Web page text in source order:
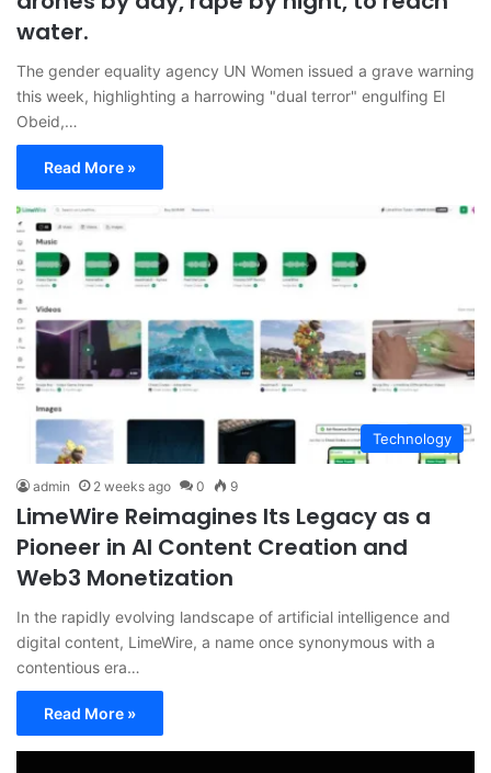
water.
The gender equality agency UN Women issued a grave warning
this week, highlighting a harrowing "dual terror" engulfing El
Obeid,…
Read More »
Technology
admin 2 weeks ago 0 9
LimeWire Reimagines Its Legacy as a
Pioneer in AI Content Creation and
Web3 Monetization
In the rapidly evolving landscape of artificial intelligence and
digital content, LimeWire, a name once synonymous with a
contentious era…
Read More »